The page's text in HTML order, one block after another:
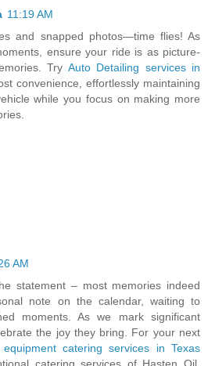
11:19 AM
and snapped photos—time flies! As
ensure your ride is as picture-
Try Auto Detailing services in
convenience, effortlessly maintaining
while you focus on making more
AM
statement – most memories indeed
note on the calendar, waiting to
moments. As we mark significant
the joy they bring. For your next
equipment catering services in Texas